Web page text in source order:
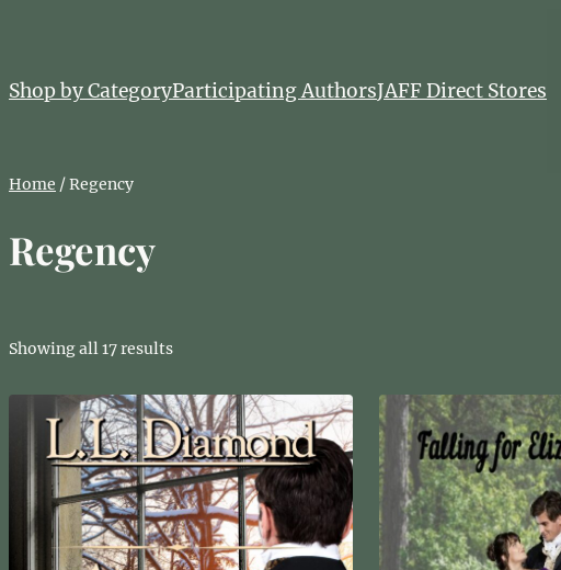
content
Shop by CategoryParticipating AuthorsJAFF Direct Stores
Home / Regency
Regency
Showing all 17 results